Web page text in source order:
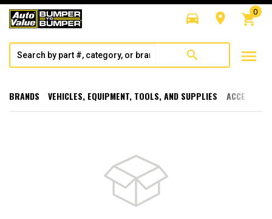
directions_car room shopping_cart
0
search menu
BRANDS VEHICLES, EQUIPMENT, TOOLS, AND SUPPLIES